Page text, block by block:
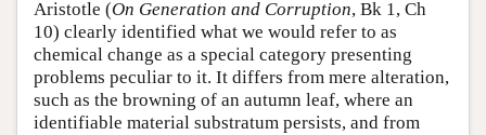
Aristotle (On Generation and Corruption, Bk 1, Ch
10) clearly identified what we would refer to as
chemical change as a special category presenting
problems peculiar to it. It differs from mere alteration,
such as the browning of an autumn leaf, where an
identifiable material substratum persists, and from